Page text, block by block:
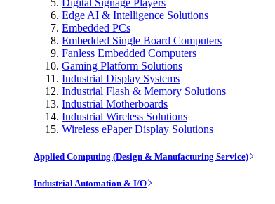
Edge AI & Intelligence Solutions
Embedded PCs
Embedded Single Board Computers
Fanless Embedded Computers
Gaming Platform Solutions
Industrial Display Systems
Industrial Flash & Memory Solutions
Industrial Motherboards
Industrial Wireless Solutions
Wireless ePaper Display Solutions
Applied Computing (Design & Manufacturing Service)
Industrial Automation & I/O